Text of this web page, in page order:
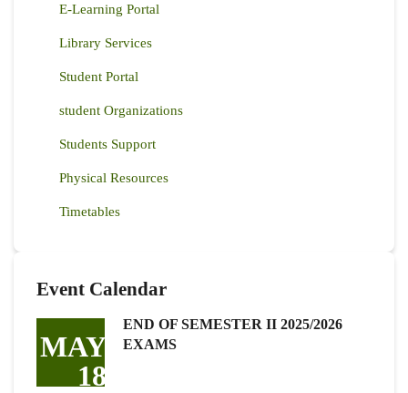
E-Learning Portal
Library Services
Student Portal
student Organizations
Students Support
Physical Resources
Timetables
Event Calendar
MAY
18
END OF SEMESTER II 2025/2026
EXAMS